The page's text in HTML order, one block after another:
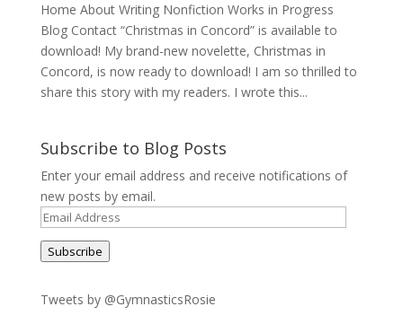
Home About Writing Nonfiction Works in Progress
Blog Contact “Christmas in Concord” is available to
download! My brand-new novelette, Christmas in
Concord, is now ready to download! I am so thrilled to
share this story with my readers. I wrote this...
Subscribe to Blog Posts
Enter your email address and receive notifications of
new posts by email.
Email
Address
Subscribe
Tweets by @GymnasticsRosie